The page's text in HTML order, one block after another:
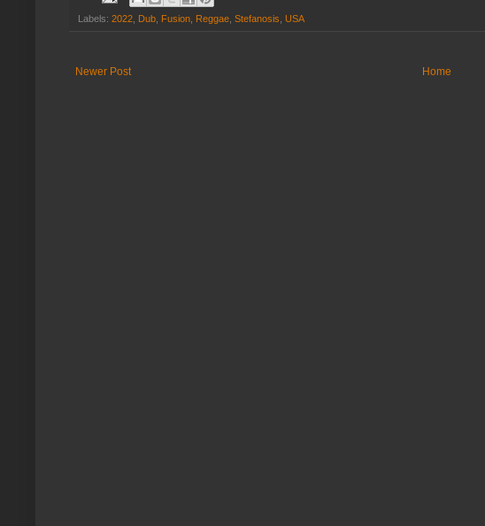
Labels: 2022 Dub Fusion Reggae Stefanosis USA
Newer Post Home